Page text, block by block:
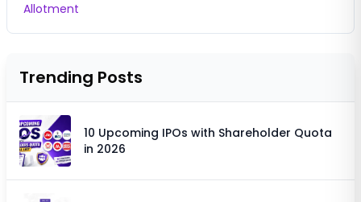
Allotment
Trending Posts
10 Upcoming IPOs with Shareholder Quota
in 2026